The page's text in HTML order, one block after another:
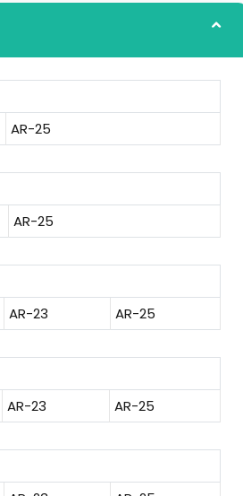
AR-25
AR-25
AR-23 AR-25
AR-23 AR-25